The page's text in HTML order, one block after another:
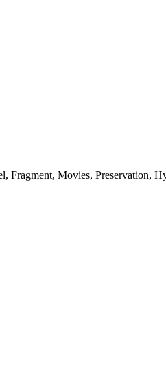
Fragment, Movies, Preservation,